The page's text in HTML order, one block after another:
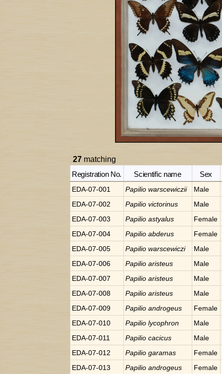
27 matching
Registration No.
Scientific name Sex
EDA-07-001 Papiliowarscewiczii
Male
EDA-07-002
Papiliovictorinus
Male
EDA-07-003
Papilioastyalus
Female
EDA-07-004
Papilioabderus
Female
EDA-07-005
Papiliowarscewiczi
Male
EDA-07-006
Papilioaristeus
Male
EDA-07-007
Papilioaristeus
Male
EDA-07-008
Papilioaristeus
Male
EDA-07-009
Papilioandrogeus
Female
EDA-07-010
Papiliolycophron
Male
EDA-07-011
Papiliocacicus
Male
EDA-07-012
Papiliogaramas
Female
EDA-07-013
Papilioandrogeus
Female